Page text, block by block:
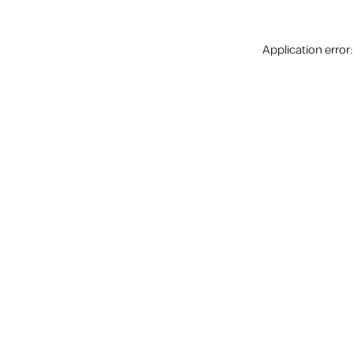
Application